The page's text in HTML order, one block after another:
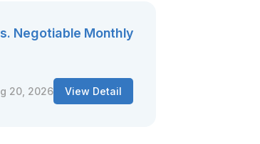
Negotiable Monthly
20, 2026 View Detail